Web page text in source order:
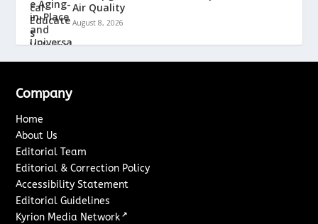
Air Quality
August 8, 2026
Company
Home
About Us
Editorial Team
Editorial & Correction Policy
Accessibility Statement
Editorial Guidelines
Kyrion Media Network ↗